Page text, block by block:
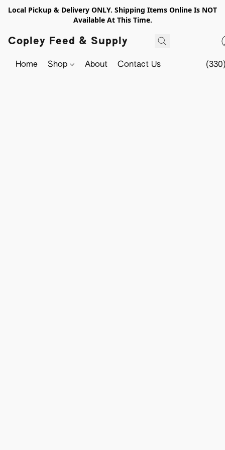
Local Pickup & Delivery ONLY. Shipping Items Online Is NOT
Available At This Time.
Copley Feed & Supply
Home Shop About Contact Us